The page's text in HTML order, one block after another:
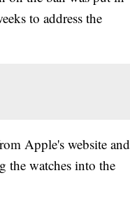
to address the
Apple's website and
the watches into the